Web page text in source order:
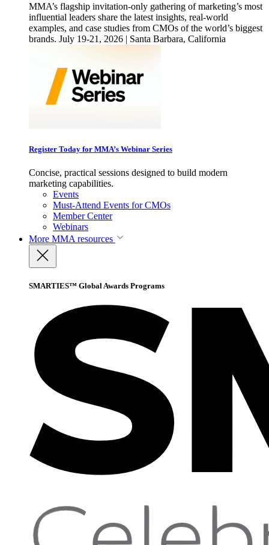
MMA’s flagship invitation-only gathering of marketing’s most
influential leaders share the latest insights, real-world
examples, and case studies from CMOs of the world’s biggest
brands. July 19-21, 2026 | Santa Barbara, California
Register Today for MMA’s Webinar Series
Concise, practical sessions designed to build modern
marketing capabilities.
Events
Must-Attend Events for CMOs
Member Center
Webinars
More MMA resources
SMARTIES™ Global Awards Programs